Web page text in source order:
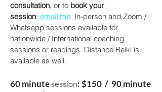
consultation, or to book your
session: email me. In-person and Zoom /
Whatsapp sessions available for
nationwide / International coaching
sessions or readings. Distance Reiki is
available as well.
60 minutesession: $150 / 90 minute